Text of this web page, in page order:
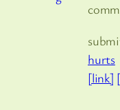
hurts
[link]